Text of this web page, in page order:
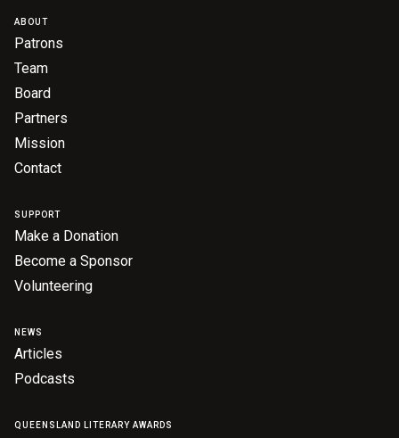
ABOUT
Patrons
Team
Board
Partners
Mission
Contact
SUPPORT
Make a Donation
Become a Sponsor
Volunteering
NEWS
Articles
Podcasts
QUEENSLAND LITERARY AWARDS